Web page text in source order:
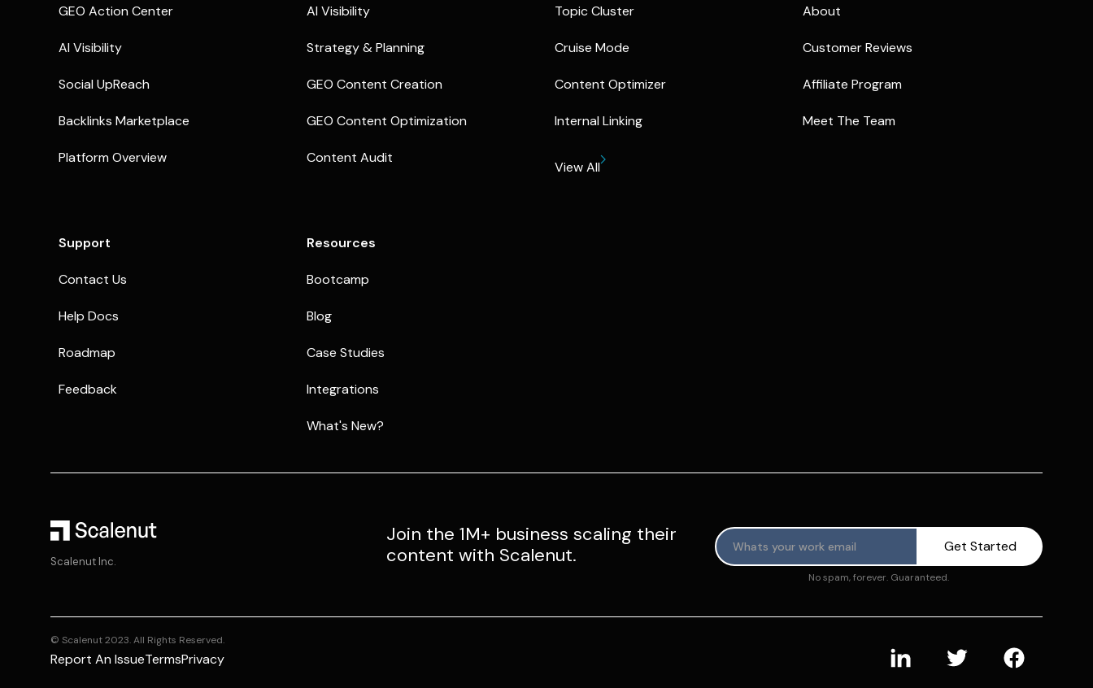
GEO Action Center
AI Visibility
Social UpReach
Backlinks Marketplace
Platform Overview
AI Visibility
Strategy & Planning
GEO Content Creation
GEO Content Optimization
Content Audit
Topic Cluster
Cruise Mode
Content Optimizer
Internal Linking
View All
About
Customer Reviews
Affiliate Program
Meet The Team
Support
Contact Us
Help Docs
Roadmap
Feedback
Resources
Bootcamp
Blog
Case Studies
Integrations
What's New?
Scalenut Inc.
Join the 1M+ business scaling their
content with Scalenut.
No spam, forever. Guaranteed.
© Scalenut 2023. All Rights Reserved.
Report An IssueTermsPrivacy